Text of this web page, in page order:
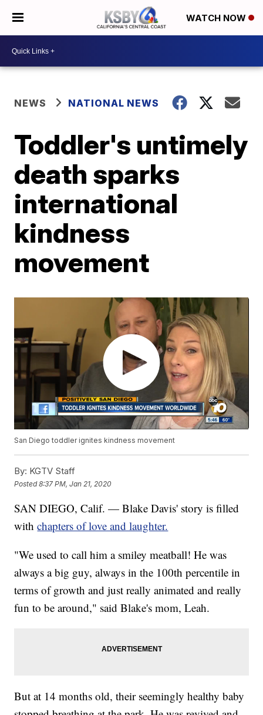
WATCH NOW
NEWS NATIONAL NEWS
Toddler's untimely
death sparks
international
kindness
movement
San Diego toddler ignites kindness movement
By: KGTV Staff
Posted8:37 PM, Jan 21, 2020
SAN DIEGO, Calif. — Blake Davis' story is filled
withchapters of love and laughter.
"We used to call him a smiley meatball! He was
always a big guy, always in the 100th percentile in
terms of growth and just really animated and really
fun to be around," said Blake's mom, Leah.
But at 14 months old, their seemingly healthy baby